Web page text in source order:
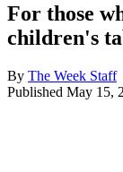
For those
children's
By The Week Staff
Published May 15,